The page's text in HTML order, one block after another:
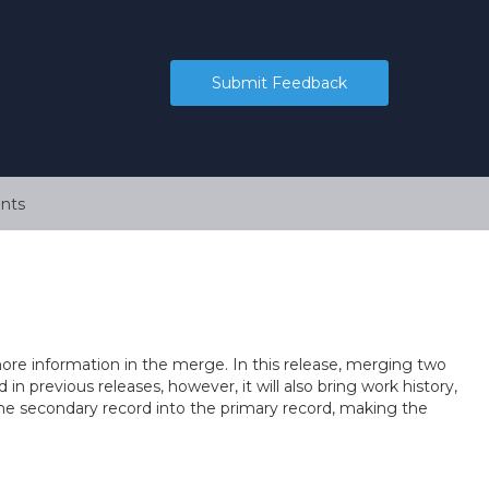
Submit Feedback
information in the merge. In this release, merging two
previous releases, however, it will also bring work history,
secondary record into the primary record, making the